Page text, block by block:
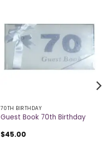
70TH BIRTHDAY
Guest Book 70th Birthday
$45.00